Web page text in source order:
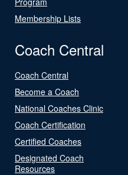
Membership Lists
Coach Central
Coach Central
Become a Coach
National Coaches Clinic
Coach Certification
Certified Coaches
Designated Coach
Resources